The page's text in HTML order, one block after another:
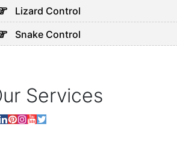
Lizard Control
Snake Control
Services